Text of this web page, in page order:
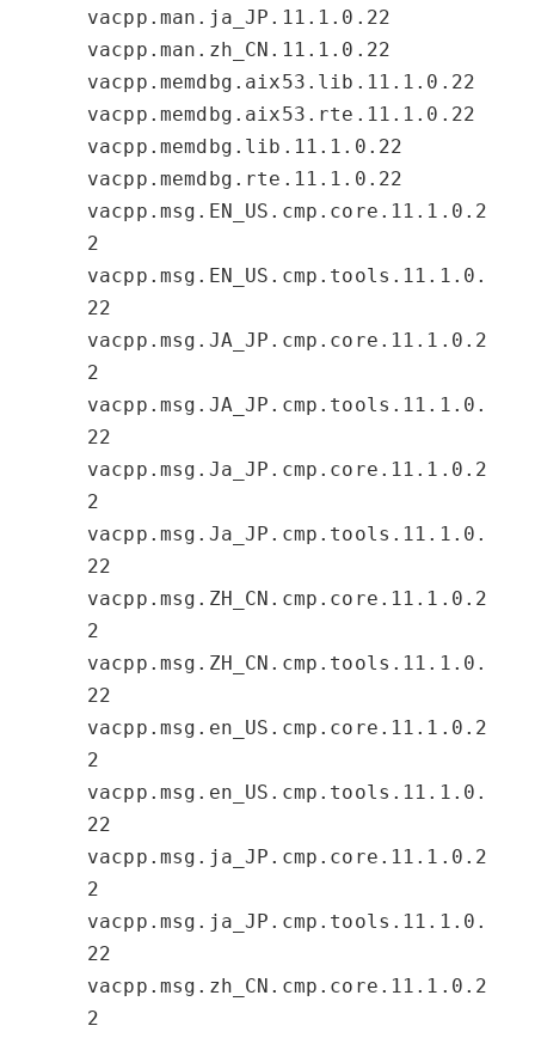
vacpp.man.ja_JP.11.1.0.22
vacpp.man.zh_CN.11.1.0.22
vacpp.memdbg.aix53.lib.11.1.0.22
vacpp.memdbg.aix53.rte.11.1.0.22
vacpp.memdbg.lib.11.1.0.22
vacpp.memdbg.rte.11.1.0.22
vacpp.msg.EN_US.cmp.core.11.1.0.2
2
vacpp.msg.EN_US.cmp.tools.11.1.0.
22
vacpp.msg.JA_JP.cmp.core.11.1.0.2
2
vacpp.msg.JA_JP.cmp.tools.11.1.0.
22
vacpp.msg.Ja_JP.cmp.core.11.1.0.2
2
vacpp.msg.Ja_JP.cmp.tools.11.1.0.
22
vacpp.msg.ZH_CN.cmp.core.11.1.0.2
2
vacpp.msg.ZH_CN.cmp.tools.11.1.0.
22
vacpp.msg.en_US.cmp.core.11.1.0.2
2
vacpp.msg.en_US.cmp.tools.11.1.0.
22
vacpp.msg.ja_JP.cmp.core.11.1.0.2
2
vacpp.msg.ja_JP.cmp.tools.11.1.0.
22
vacpp.msg.zh_CN.cmp.core.11.1.0.2
2